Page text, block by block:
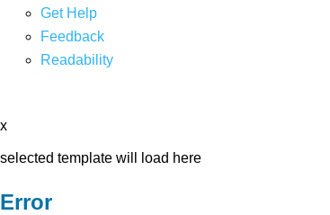
Get Help
Feedback
Readability
x
selected template will load here
Error